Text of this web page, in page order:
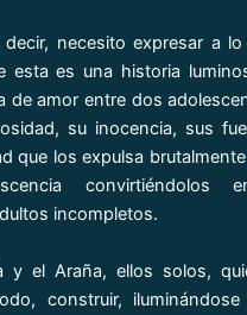
decir, necesito expresar a
esta es una historia
de amor entre dos
su inocencia, sus
que los expulsa
incompletos.
y el Araña, ellos solos,
construir,